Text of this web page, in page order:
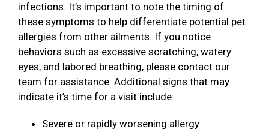
infections. It’s important to note the timing of
these symptoms to help differentiate potential pet
allergies from other ailments. If you notice
behaviors such as excessive scratching, watery
eyes, and labored breathing, please contact our
team for assistance. Additional signs that may
indicate it’s time for a visit include:
Severe or rapidly worsening allergy